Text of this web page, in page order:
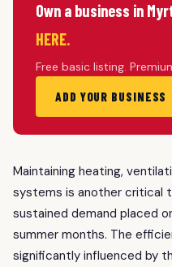
Own a business in
HERE.
Free basic listing.
ADD YOUR
Maintaining heating,
systems is another critical
sustained demand placed
summer months. The
significantly influenced by